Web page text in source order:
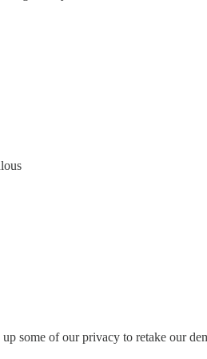
some of our privacy to retake our